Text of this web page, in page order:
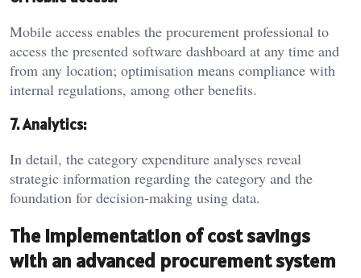
Mobile access enables the procurement professional to
access the presented software dashboard at any time and
from any location; optimisation means compliance with
internal regulations, among other benefits.
7. Analytics:
In detail, the category expenditure analyses reveal
strategic information regarding the category and the
foundation for decision-making using data.
The implementation of cost savings
with an advanced procurement system